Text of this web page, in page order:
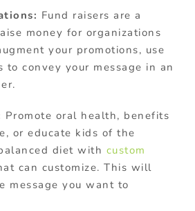
Fund raisers are a
money for organizations
your promotions, use
to convey your message in an
Promote oral health, benefits
or educate kids of the
diet with custom
can customize. This will
message you want to